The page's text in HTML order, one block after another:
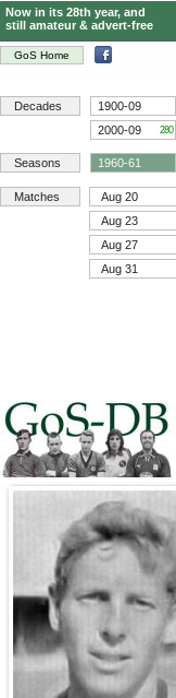
GoS Home
Now in its 28th year, and
still amateur & advert-free
Decades 1900-09
2000-09
280
Seasons 1960-61
Matches Aug 20
Aug 23
Aug 27
Aug 31